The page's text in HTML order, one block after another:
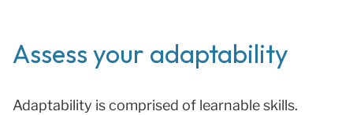
Assess your adaptability
Adaptability is comprised of learnable skills.